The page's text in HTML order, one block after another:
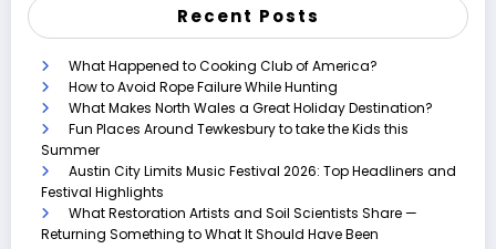
Recent Posts
What Happened to Cooking Club of America?
How to Avoid Rope Failure While Hunting
What Makes North Wales a Great Holiday Destination?
Fun Places Around Tewkesbury to take the Kids this
Summer
Austin City Limits Music Festival 2026: Top Headliners and
Festival Highlights
What Restoration Artists and Soil Scientists Share —
Returning Something to What It Should Have Been